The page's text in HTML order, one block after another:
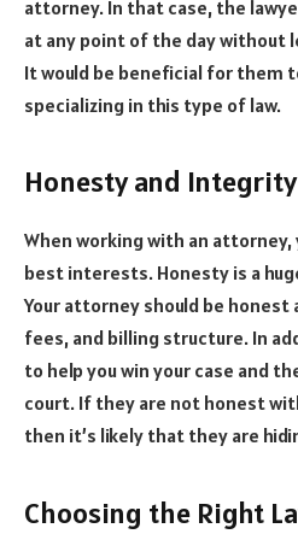
attorney. In that case, the
at any point of the day without
It would be beneficial for them
specializing in this type of law.
Honesty and Integrity
When working with an
best interests. Honesty is a
Your attorney should be
fees, and billing structure. In
to help you win your case and
court. If they are not honest
then it’s likely that they are
Choosing the Right